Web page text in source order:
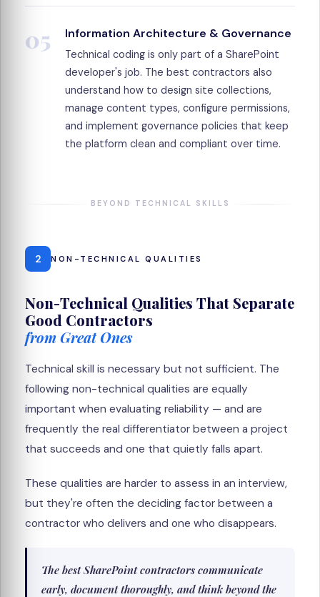
05 Information Architecture & Governance
Technical coding is only part of a SharePoint
developer's job. The best contractors also
understand how to design site collections,
manage content types, configure permissions,
and implement governance policies that keep
the platform clean and compliant over time.
BEYOND TECHNICAL SKILLS
2 NON-TECHNICAL QUALITIES
Non-Technical Qualities That Separate
Good Contractors
from Great Ones
Technical skill is necessary but not sufficient. The
following non-technical qualities are equally
important when evaluating reliability — and are
frequently the real differentiator between a project
that succeeds and one that quietly falls apart.
These qualities are harder to assess in an interview,
but they're often the deciding factor between a
contractor who delivers and one who disappears.
The best SharePoint contractors communicate
early, document thoroughly, and think beyond the